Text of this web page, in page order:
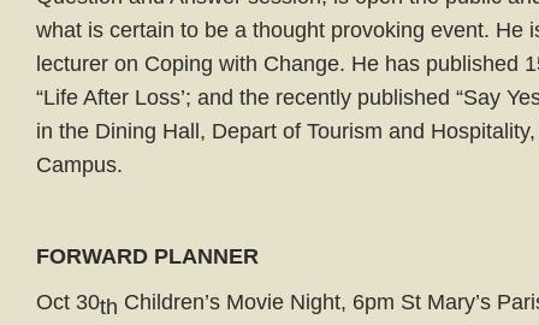
what is certain to be a thought provoking event. He
lecturer on Coping with Change. He has published
“Life After Loss’; and the recently published “Say
in the Dining Hall, Depart of Tourism and
Campus.
FORWARD PLANNER
Oct 30th Children’s Movie Night, 6pm St Mary’s